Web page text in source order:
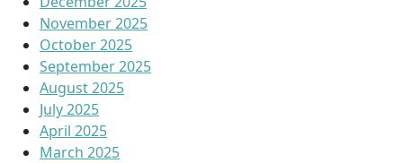
November 2025
October 2025
September 2025
August 2025
July 2025
April 2025
March 2025